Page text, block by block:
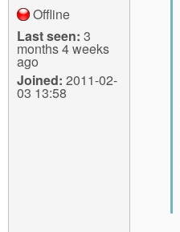
Offline
Last seen: 3
months 4 weeks
ago
Joined: 2011-02-
03 13:58